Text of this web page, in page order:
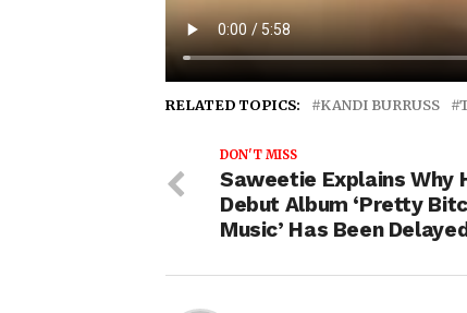
RELATED TOPICS: KANDI BURRUSS
DON'T MISS
Saweetie Explains Why
Debut Album ‘Pretty
Music’ Has Been